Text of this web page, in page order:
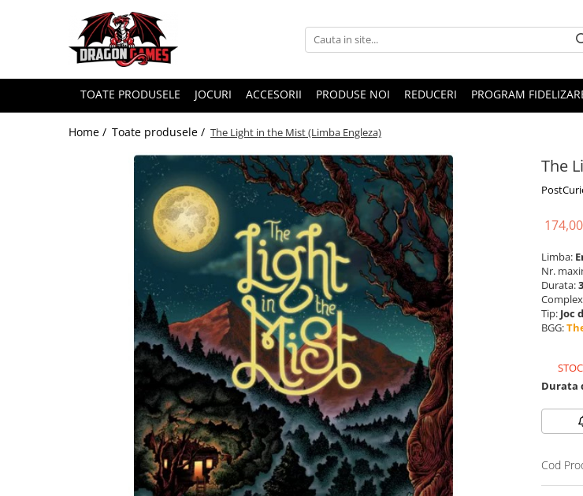
TOATE PRODUSELE JOCURI ACCESORII PRODUSE NOI REDUCERI PROGRAM
Home / Toate produsele / The Light in the Mist (Limba Engleza)
The
Limba:
Nr.
Durata:
Tip: Joc
BGG:
Durata
Cod